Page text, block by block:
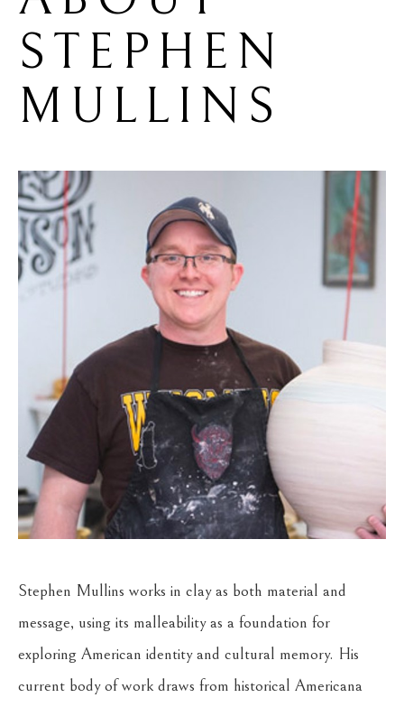
STEPHEN
MULLINS
Stephen Mullins works in clay as both material and
message, using its malleability as a foundation for
exploring American identity and cultural memory. His
current body of work draws from historical Americana